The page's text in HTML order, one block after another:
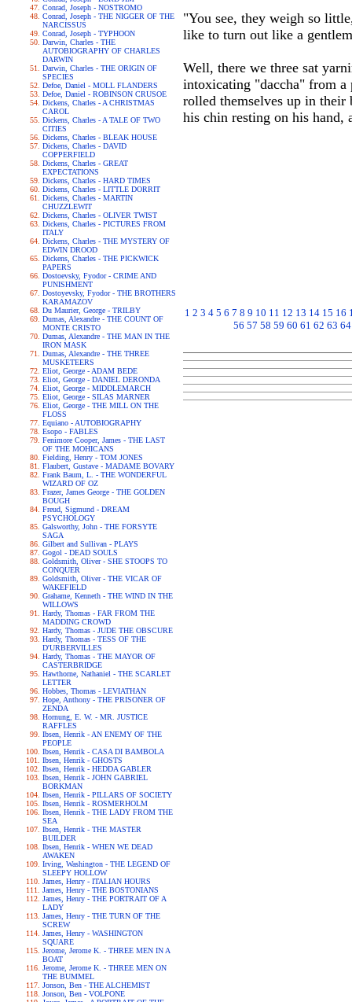
Conrad, Joseph - NOSTROMO
Conrad, Joseph - THE NIGGER OF THE
NARCISSUS
Conrad, Joseph - TYPHOON
Darwin, Charles - THE
AUTOBIOGRAPHY OF CHARLES
DARWIN
Darwin, Charles - THE ORIGIN OF
SPECIES
Defoe, Daniel - MOLL FLANDERS
Defoe, Daniel - ROBINSON CRUSOE
Dickens, Charles - A CHRISTMAS
CAROL
Dickens, Charles - A TALE OF TWO
CITIES
Dickens, Charles - BLEAK HOUSE
Dickens, Charles - DAVID
COPPERFIELD
Dickens, Charles - GREAT
EXPECTATIONS
Dickens, Charles - HARD TIMES
Dickens, Charles - LITTLE DORRIT
Dickens, Charles - MARTIN
CHUZZLEWIT
Dickens, Charles - OLIVER TWIST
Dickens, Charles - PICTURES FROM
ITALY
Dickens, Charles - THE MYSTERY OF
EDWIN DROOD
Dickens, Charles - THE PICKWICK
PAPERS
Dostoevsky, Fyodor - CRIME AND
PUNISHMENT
Dostoyevsky, Fyodor - THE BROTHERS
KARAMAZOV
Du Maurier, George - TRILBY
Dumas, Alexandre - THE COUNT OF
MONTE CRISTO
Dumas, Alexandre - THE MAN IN THE
IRON MASK
Dumas, Alexandre - THE THREE
MUSKETEERS
Eliot, George - ADAM BEDE
Eliot, George - DANIEL DERONDA
Eliot, George - MIDDLEMARCH
Eliot, George - SILAS MARNER
Eliot, George - THE MILL ON THE
FLOSS
Equiano - AUTOBIOGRAPHY
Esopo - FABLES
Fenimore Cooper, James - THE LAST
OF THE MOHICANS
Fielding, Henry - TOM JONES
Flaubert, Gustave - MADAME BOVARY
Frank Baum, L. - THE WONDERFUL
WIZARD OF OZ
Frazer, James George - THE GOLDEN
BOUGH
Freud, Sigmund - DREAM
PSYCHOLOGY
Galsworthy, John - THE FORSYTE
SAGA
Gilbert and Sullivan - PLAYS
Gogol - DEAD SOULS
Goldsmith, Oliver - SHE STOOPS TO
CONQUER
Goldsmith, Oliver - THE VICAR OF
WAKEFIELD
Grahame, Kenneth - THE WIND IN THE
WILLOWS
Hardy, Thomas - FAR FROM THE
MADDING CROWD
Hardy, Thomas - JUDE THE OBSCURE
Hardy, Thomas - TESS OF THE
D'URBERVILLES
Hardy, Thomas - THE MAYOR OF
CASTERBRIDGE
Hawthorne, Nathaniel - THE SCARLET
LETTER
Hobbes, Thomas - LEVIATHAN
Hope, Anthony - THE PRISONER OF
ZENDA
Hornung, E. W. - MR. JUSTICE
RAFFLES
Ibsen, Henrik - AN ENEMY OF THE
PEOPLE
Ibsen, Henrik - CASA DI BAMBOLA
Ibsen, Henrik - GHOSTS
Ibsen, Henrik - HEDDA GABLER
Ibsen, Henrik - JOHN GABRIEL
BORKMAN
Ibsen, Henrik - PILLARS OF SOCIETY
Ibsen, Henrik - ROSMERHOLM
Ibsen, Henrik - THE LADY FROM THE
SEA
Ibsen, Henrik - THE MASTER
BUILDER
Ibsen, Henrik - WHEN WE DEAD
AWAKEN
Irving, Washington - THE LEGEND OF
SLEEPY HOLLOW
James, Henry - ITALIAN HOURS
James, Henry - THE BOSTONIANS
James, Henry - THE PORTRAIT OF A
LADY
James, Henry - THE TURN OF THE
SCREW
James, Henry - WASHINGTON
SQUARE
Jerome, Jerome K. - THREE MEN IN A
BOAT
Jerome, Jerome K. - THREE MEN ON
THE BUMMEL
Jonson, Ben - THE ALCHEMIST
Jonson, Ben - VOLPONE
"You see, they weigh so
like to turn out like a
Well, there we three sat
intoxicating "daccha" from a
rolled themselves up in
his chin resting on his
1 2 3 4 5 6 7 8 9 10 11 12 13 14 15 16
56 57 58 59 60 61 62 63 64